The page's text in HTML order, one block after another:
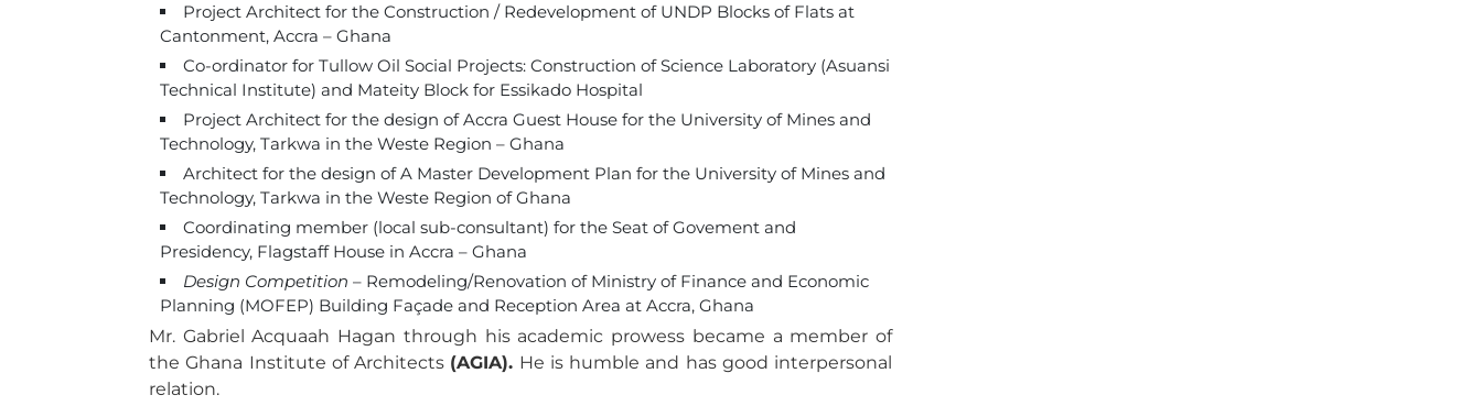
Project Architect for the Construction / Redevelopment of UNDP Blocks of Flats at
Cantonment, Accra – Ghana
Co-ordinator for Tullow Oil Social Projects: Construction of Science Laboratory (Asuansi
Technical Institute) and Mateity Block for Essikado Hospital
Project Architect for the design of Accra Guest House for the University of Mines and
Technology, Tarkwa in the Weste Region – Ghana
Architect for the design of A Master Development Plan for the University of Mines and
Technology, Tarkwa in the Weste Region of Ghana
Coordinating member (local sub-consultant) for the Seat of Govement and
Presidency, Flagstaff House in Accra – Ghana
Design Competition – Remodeling/Renovation of Ministry of Finance and Economic
Planning (MOFEP) Building Façade and Reception Area at Accra, Ghana
Mr. Gabriel Acquaah Hagan through his academic prowess became a member of
the Ghana Institute of Architects (AGIA). He is humble and has good interpersonal
relation.